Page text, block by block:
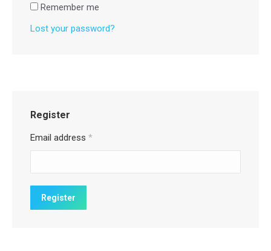
Remember me
Lost your password?
Register
Email address *